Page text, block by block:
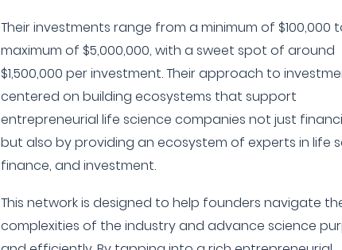
Their investments range from a minimum of $100,000
maximum of $5,000,000, with a sweet spot of around
$1,500,000 per investment. Their approach to
centered on building ecosystems that support
entrepreneurial life science companies not just
but also by providing an ecosystem of experts in life
finance, and investment.
This network is designed to help founders navigate
complexities of the industry and advance science